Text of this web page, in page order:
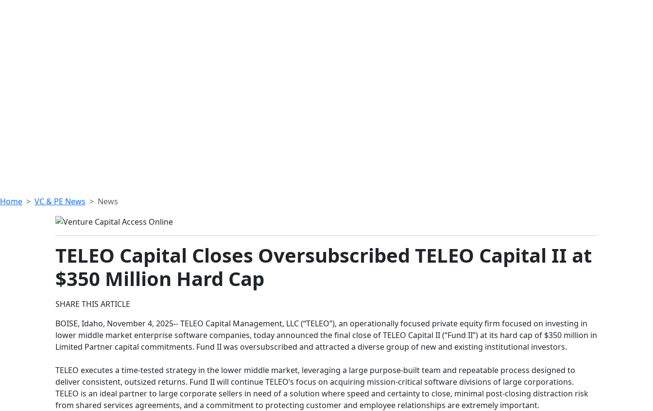
Home VC & PE News News
TELEO Capital Closes Oversubscribed TELEO Capital II at
$350 Million Hard Cap
SHARE THIS ARTICLE
BOISE, Idaho, November 4, 2025-- TELEO Capital Management, LLC (“TELEO”), an operationally focused private equity firm focused on investing in
lower middle market enterprise software companies, today announced the final close of TELEO Capital II (“Fund II”) at its hard cap of $350 million in
Limited Partner capital commitments. Fund II was oversubscribed and attracted a diverse group of new and existing institutional investors.
TELEO executes a time-tested strategy in the lower middle market, leveraging a large purpose-built team and repeatable process designed to
deliver consistent, outsized returns. Fund II will continue TELEO’s focus on acquiring mission-critical software divisions of large corporations.
TELEO is an ideal partner to large corporate sellers in need of a solution where speed and certainty to close, minimal post-closing distraction risk
from shared services agreements, and a commitment to protecting customer and employee relationships are extremely important.